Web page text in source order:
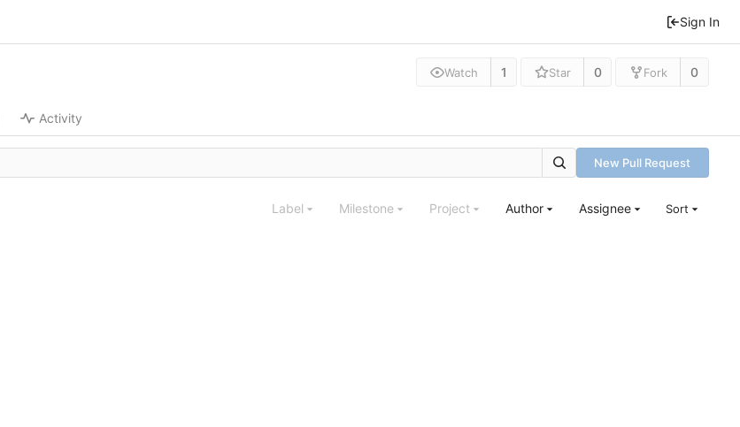
Sign In
Watch 1 Star 0 Fork 0
Activity
New Pull Request
Label Milestone Project Author Assignee Sort